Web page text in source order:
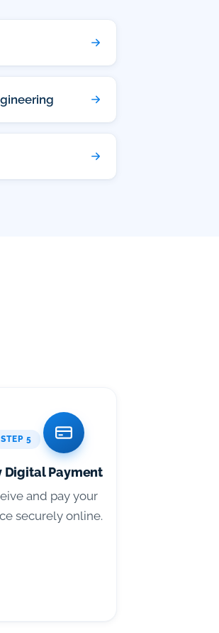
STEP 5
Digital Payment
and pay your
securely online.